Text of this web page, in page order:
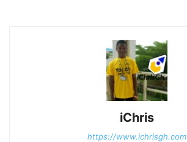
iChris
https://www.ichrisgh.com